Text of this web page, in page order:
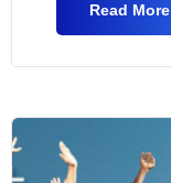
Read More